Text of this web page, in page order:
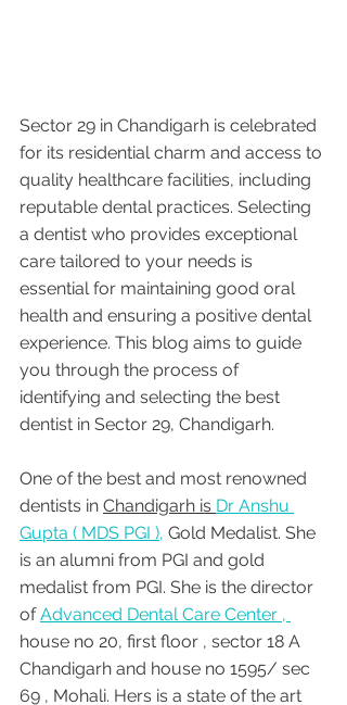
Sector 29 in Chandigarh is celebrated
for its residential charm and access to
quality healthcare facilities, including
reputable dental practices. Selecting
a dentist who provides exceptional
care tailored to your needs is
essential for maintaining good oral
health and ensuring a positive dental
experience. This blog aims to guide
you through the process of
identifying and selecting the best
dentist in Sector 29, Chandigarh.
One of the best and most renowned
dentists in Chandigarh is Dr Anshu
Gupta ( MDS PGI ), Gold Medalist. She
is an alumni from PGI and gold
medalist from PGI. She is the director
of Advanced Dental Care Center ,
house no 20, first floor , sector 18 A
Chandigarh and house no 1595/ sec
69 , Mohali. Hers is a state of the art